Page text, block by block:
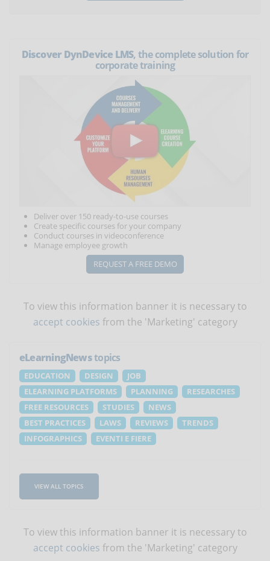
Discover DynDevice LMS, the complete solution for
corporate training
Deliver over 150 ready-to-use courses
Create specific courses for your company
Conduct courses in videoconference
Manage employee growth
REQUEST A FREE DEMO
To view this information banner it is necessary to
accept cookies from the 'Marketing' category
eLearningNewstopics
EDUCATION DESIGN
JOB
ELEARNING PLATFORMS
PLANNING
RESEARCHES
FREE RESOURCES
STUDIES
NEWS
BEST PRACTICES
LAWS REVIEWS
TRENDS
INFOGRAPHICS
EVENTI E FIERE
VIEW ALL TOPICS
To view this information banner it is necessary to
accept cookies from the 'Marketing' category